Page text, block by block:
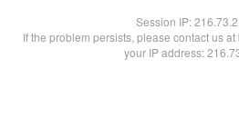
Session IP:
If the problem persists, please contact us
your IP address: